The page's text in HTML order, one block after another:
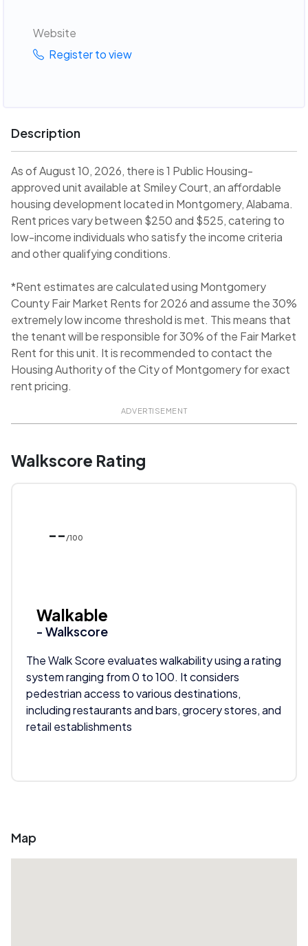
Website
Register to view
Description
As of August 10, 2026, there is 1 Public Housing-
approved unit available at Smiley Court, an affordable
housing development located in Montgomery, Alabama.
Rent prices vary between $250 and $525, catering to
low-income individuals who satisfy the income criteria
and other qualifying conditions.
*Rent estimates are calculated using Montgomery
County Fair Market Rents for 2026 and assume the 30%
extremely low income threshold is met. This means that
the tenant will be responsible for 30% of the Fair Market
Rent for this unit. It is recommended to contact the
Housing Authority of the City of Montgomery for exact
rent pricing.
ADVERTISEMENT
Walkscore Rating
-- /100
Walkable
- Walkscore
The Walk Score evaluates walkability using a rating
system ranging from 0 to 100. It considers
pedestrian access to various destinations,
including restaurants and bars, grocery stores, and
retail establishments
Map